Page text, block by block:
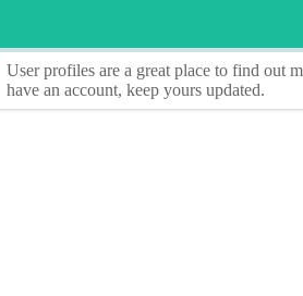
User profiles are a great place to find out
have an account, keep yours updated.